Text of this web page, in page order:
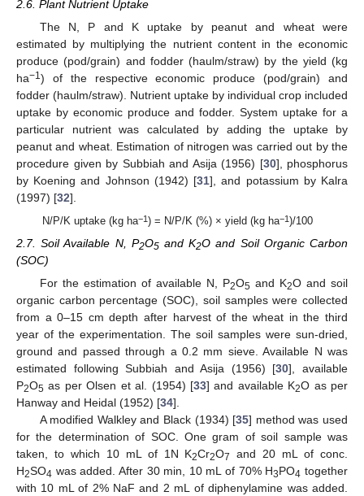
2.6. Plant Nutrient Uptake
The N, P and K uptake by peanut and wheat were
estimated by multiplying the nutrient content in the economic
produce (pod/grain) and fodder (haulm/straw) by the yield (kg
ha−1) of the respective economic produce (pod/grain) and
fodder (haulm/straw). Nutrient uptake by individual crop included
uptake by economic produce and fodder. System uptake for a
particular nutrient was calculated by adding the uptake by
peanut and wheat. Estimation of nitrogen was carried out by the
procedure given by Subbiah and Asija (1956) [30], phosphorus
by Koening and Johnson (1942) [31], and potassium by Kalra
(1997) [32].
N/P/K uptake (kg ha−1) = N/P/K (%) × yield (kg ha−1)/100
2.7. Soil Available N, P2O5and K2O and Soil Organic Carbon
(SOC)
For the estimation of available N, P2O5and K2O and soil
organic carbon percentage (SOC), soil samples were collected
from a 0–15 cm depth after harvest of the wheat in the third
year of the experimentation. The soil samples were sun-dried,
ground and passed through a 0.2 mm sieve. Available N was
estimated following Subbiah and Asija (1956) [30], available
P2O5 as per Olsen et al. (1954) [33] and available K2O as per
Hanway and Heidal (1952) [34].
A modified Walkley and Black (1934) [35] method was used
for the determination of SOC. One gram of soil sample was
taken, to which 10 mL of 1N K2Cr2O7
and 20 mL of conc.
H2SO4 was added. After 30 min, 10 mL of 70% H3PO4 together
with 10 mL of 2% NaF and 2 mL of diphenylamine was added.